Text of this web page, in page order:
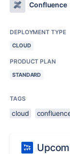
Confluence
DEPLOYMENT TYPE
CLOUD
PRODUCT PLAN
STANDARD
TAGS
cloud